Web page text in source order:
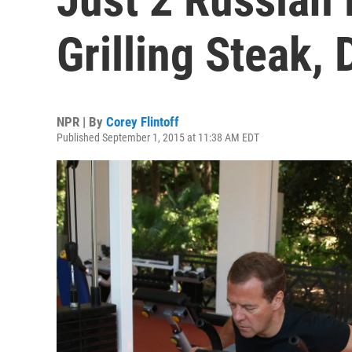
Grilling Steak,
NPR | By Corey Flintoff
Published September 1, 2015 at 11:38 AM EDT